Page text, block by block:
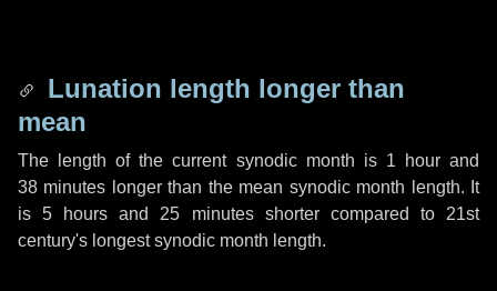
Lunation length longer than
mean
The length of the current synodic month is 1 hourand
38 minutes longer than the mean synodic month length. It
is5 hours and 25 minutesshorter compared to 21st
century's longest synodic month length.